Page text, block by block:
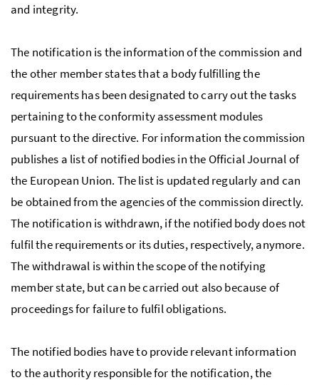
and integrity.
The notification is the information of the commission and
the other member states that a body fulfilling the
requirements has been designated to carry out the tasks
pertaining to the conformity assessment modules
pursuant to the directive. For information the commission
publishes a list of notified bodies in the Official Journal of
the European Union. The list is updated regularly and can
be obtained from the agencies of the commission directly.
The notification is withdrawn, if the notified body does not
fulfil the requirements or its duties, respectively, anymore.
The withdrawal is within the scope of the notifying
member state, but can be carried out also because of
proceedings for failure to fulfil obligations.
The notified bodies have to provide relevant information
to the authority responsible for the notification, the